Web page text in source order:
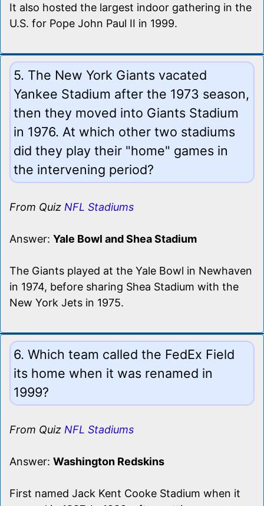
It also hosted the largest indoor gathering in the
U.S. for Pope John Paul II in 1999.
5. The New York Giants vacated
Yankee Stadium after the 1973 season,
then they moved into Giants Stadium
in 1976. At which other two stadiums
did they play their "home" games in
the intervening period?
From Quiz NFL Stadiums
Answer: Yale Bowl and Shea Stadium
The Giants played at the Yale Bowl in Newhaven
in 1974, before sharing Shea Stadium with the
New York Jets in 1975.
6. Which team called the FedEx Field
its home when it was renamed in
1999?
From Quiz NFL Stadiums
Answer: Washington Redskins
First named Jack Kent Cooke Stadium when it